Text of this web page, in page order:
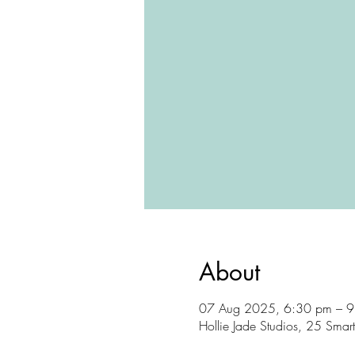
About
07 Aug 2025, 6:30 pm –
Hollie Jade Studios, 25